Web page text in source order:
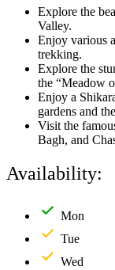
Explore the
Valley.
Enjoy various
trekking.
Explore the
the “Meadow
Enjoy a
gardens and
Visit the
Bagh, and
Availability:
Mon
Tue
Wed